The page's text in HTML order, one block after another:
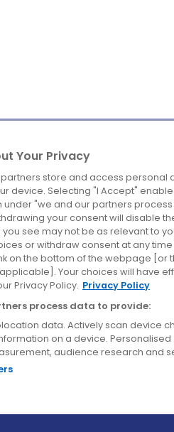
Coach to Dublin Airport.
Your Privacy
partners store and access personal
device. Selecting "I Accept"
under "we and our partners
your consent will disable
see may not be as relevant to
or withdraw consent at any
on the bottom of the webpage [or
Your choices will have
Privacy Policy. Privacy Policy
process data to provide:
data. Actively scan device
on a device.
audience research and